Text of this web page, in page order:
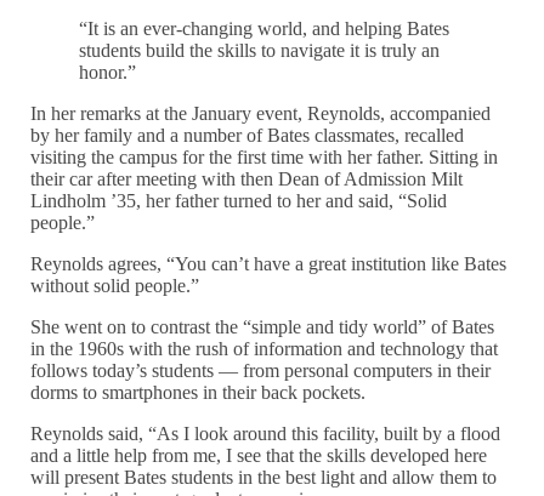
“It is an ever-changing world, and helping Bates
students build the skills to navigate it is truly an
honor.”
In her remarks at the January event, Reynolds, accompanied
by her family and a number of Bates classmates, recalled
visiting the campus for the first time with her father. Sitting in
their car after meeting with then Dean of Admission Milt
Lindholm ’35, her father turned to her and said, “Solid
people.”
Reynolds agrees, “You can’t have a great institution like Bates
without solid people.”
She went on to contrast the “simple and tidy world” of Bates
in the 1960s with the rush of information and technology that
follows today’s students — from personal computers in their
dorms to smartphones in their back pockets.
Reynolds said, “As I look around this facility, built by a flood
and a little help from me, I see that the skills developed here
will present Bates students in the best light and allow them to